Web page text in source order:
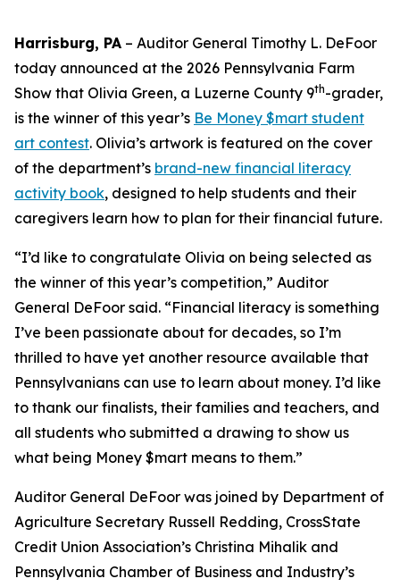
Harrisburg, PA – Auditor General Timothy L. DeFoor
today announced at the 2026 Pennsylvania Farm
Show that Olivia Green, a Luzerne County 9th-grader,
is the winner of this year’s Be Money $mart student
art contest. Olivia’s artwork is featured on the cover
of the department’s brand-new financial literacy
activity book, designed to help students and their
caregivers learn how to plan for their financial future.
“I’d like to congratulate Olivia on being selected as
the winner of this year’s competition,” Auditor
General DeFoor said. “Financial literacy is something
I’ve been passionate about for decades, so I’m
thrilled to have yet another resource available that
Pennsylvanians can use to learn about money. I’d like
to thank our finalists, their families and teachers, and
all students who submitted a drawing to show us
what being Money $mart means to them.”
Auditor General DeFoor was joined by Department of
Agriculture Secretary Russell Redding, CrossState
Credit Union Association’s Christina Mihalik and
Pennsylvania Chamber of Business and Industry’s